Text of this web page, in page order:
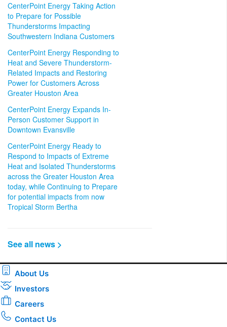
CenterPoint Energy Taking Action
to Prepare for Possible
Thunderstorms Impacting
Southwestern Indiana Customers
CenterPoint Energy Responding to
Heat and Severe Thunderstorm-
Related Impacts and Restoring
Power for Customers Across
Greater Houston Area
CenterPoint Energy Expands In-
Person Customer Support in
Downtown Evansville
CenterPoint Energy Ready to
Respond to Impacts of Extreme
Heat and Isolated Thunderstorms
across the Greater Houston Area
today, while Continuing to Prepare
for potential impacts from now
Tropical Storm Bertha
See all news >
About Us
Investors
Careers
Contact Us